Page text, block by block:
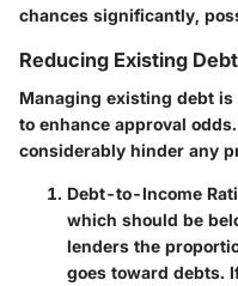
chances significantly,
Reducing Existing Debt
Managing existing debt
to enhance approval
considerably hinder any
Debt-to-Income
which should be
lenders the
goes toward debts.